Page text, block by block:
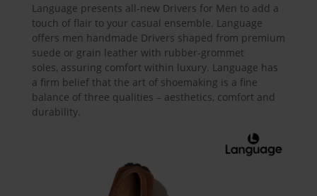
Language presents all-new Drivers for Men to add a
touch of flair to your casual ensemble. Language
offers men handmade Drivers shaped from premium
suede or grain leather with rubber-grommet
soles, assuring comfort within luxury. Language has
a firm belief that the art of shoemaking is a fine
balance of three qualities – aesthetics, comfort and
durability.